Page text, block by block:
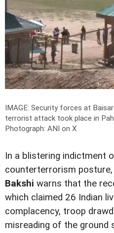
IMAGE: Security forces at
terrorist attack took place in
Photograph: ANI on X
In a blistering indictment
counterterrorism posture,
Bakshi warns that the
which claimed 26 Indian
complacency, troop
misreading of the ground